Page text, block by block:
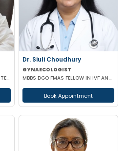
MBBS MS (GYNAECOLOGY & OBSTETRICS) MRCOG
Dr. Siuli Choudhury
GYNAECOLOGIST
MBBS DGO FMAS FELLOW IN IVF AND REPRODUCTIVE MEDICINE GERMANY
Book Appointment